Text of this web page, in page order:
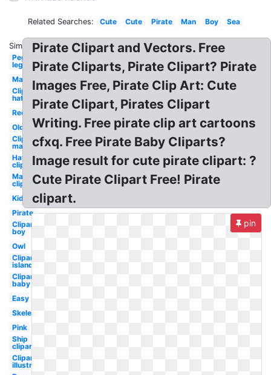
Related Searches: Cute Cute Pirate Man Boy Sea
Similar:
Peg
leg
Map
Clipart
hat
Red
Old
Clipart
map
Hat
clipart
Map
clipart
Kid
Pirate
Clipart
boy
Owl
Clipart
island
Clipart
baby
Easy
Skeleton
Pink
Ship
clipart
Clipart
illustration
Pirate Clipart and Vectors. Free
Pirate Cliparts, Pirate Clipart? Pirate
Images Free, Pirate Clip Art: Cute
Pirate Clipart, Pirates Clipart
Writing. Free pirate clip art cartoons
cfxq. Free Pirate Baby Cliparts?
Image result for cute pirate clipart: ?
Cute Pirate Clipart Free! Pirate
clipart.
pin